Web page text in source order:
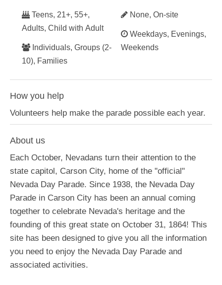
Teens, 21+, 55+,
Adults, Child with Adult
Individuals, Groups (2-
10), Families
None, On-site
Weekdays, Evenings,
Weekends
How you help
Volunteers help make the parade possible each year.
About us
Each October, Nevadans turn their attention to the
state capitol, Carson City, home of the "official"
Nevada Day Parade. Since 1938, the Nevada Day
Parade in Carson City has been an annual coming
together to celebrate Nevada's heritage and the
founding of this great state on October 31, 1864! This
site has been designed to give you all the information
you need to enjoy the Nevada Day Parade and
associated activities.